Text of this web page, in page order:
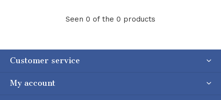
Seen 0 of the 0 products
Customer service
My account